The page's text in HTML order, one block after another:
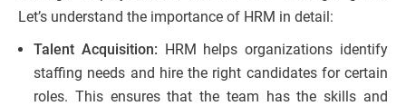
Let’s understand the importance of HRM in detail:
Talent Acquisition: HRM helps organizations identify
staffing needs and hire the right candidates for certain
roles. This ensures that the team has the skills and